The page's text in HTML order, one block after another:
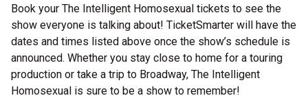
Book your The Intelligent Homosexual tickets to see the
show everyone is talking about! TicketSmarter will have the
dates and times listed above once the show’s schedule is
announced. Whether you stay close to home for a touring
production or take a trip to Broadway, The Intelligent
Homosexual is sure to be a show to remember!